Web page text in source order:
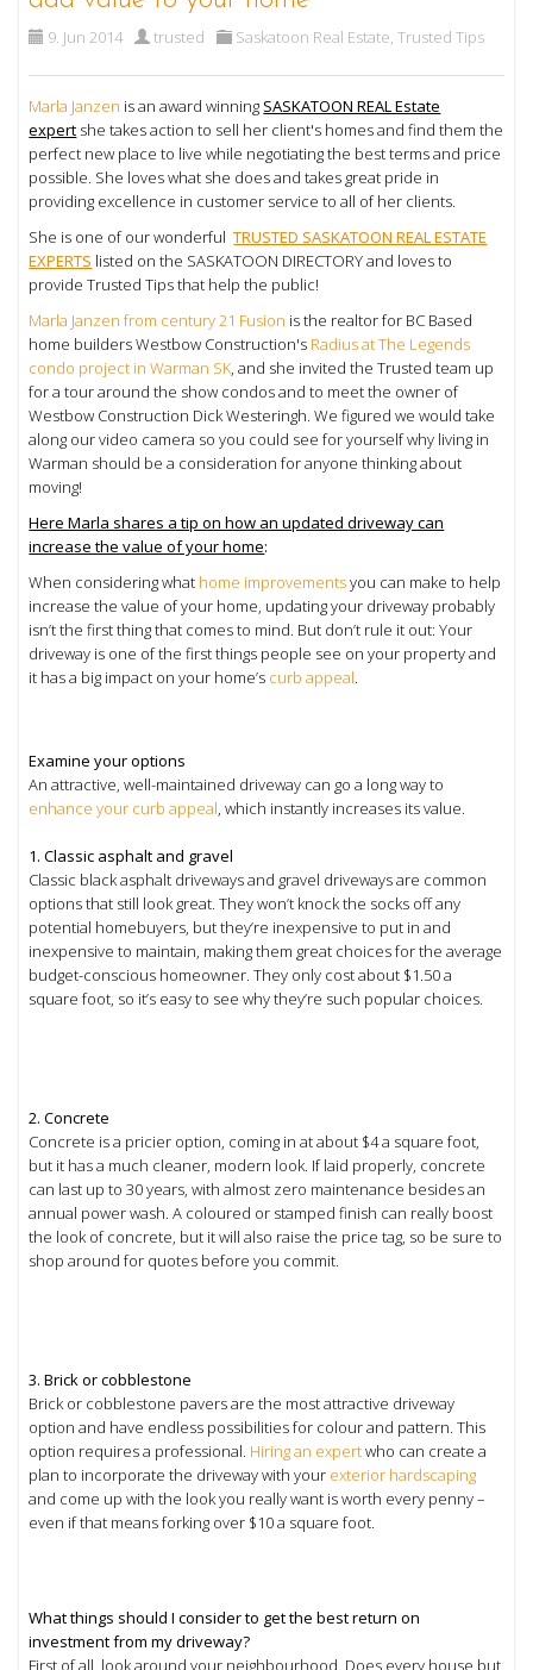
9. Jun 2014 trusted Saskatoon Real Estate,Trusted Tips
Marla Janzen is an award winning SASKATOON REAL Estate
expert she takes action to sell her client's homes and find them the
perfect new place to live while negotiating the best terms and price
possible. She loves what she does and takes great pride in
providing excellence in customer service to all of her clients.
She is one of our wonderfulTRUSTED SASKATOON REAL ESTATE
EXPERTS listed on the SASKATOON DIRECTORY and loves to
provide Trusted Tips that help the public!
Marla Janzen from century 21 Fusion is the realtor for BC Based
home builders Westbow Construction's Radius at The Legends
condo project in Warman SK, and she invited the Trusted team up
for a tour around the show condos and to meet the owner of
Westbow Construction Dick Westeringh. We figured we would take
along our video camera so you could see for yourself why living in
Warman should be a consideration for anyone thinking about
moving!
Here Marla shares a tip on how an updateddriveway can
increase the value of your home:
When considering what home improvementsyou can make to help
increase the value of your home, updating your driveway probably
isn’t the first thing that comes to mind. But don’t rule it out: Your
driveway is one of the first things people see on your property and
it has a big impact on your home’s curb appeal.
Examine your options
An attractive, well-maintained driveway can go a long way to
enhance your curb appeal, which instantly increases its value.
1. Classic asphalt and gravel
Classic black asphalt driveways and gravel driveways are common
options that still look great. They won’t knock the socks off any
potential homebuyers, but they’re inexpensive to put in and
inexpensive to maintain, making them great choices for the average
budget-conscious homeowner. They only cost about $1.50 a
square foot, so it’s easy to see why they’re such popular choices.
2. Concrete
Concrete is a pricier option, coming in at about $4 a square foot,
but it has a much cleaner, modern look. If laid properly, concrete
can last up to 30 years, with almost zero maintenance besides an
annual power wash. A coloured or stamped finish can really boost
the look of concrete, but it will also raise the price tag, so be sure to
shop around for quotes before you commit.
3. Brick or cobblestone
Brick or cobblestone pavers are the most attractive driveway
option and have endless possibilities for colour and pattern. This
option requires a professional. Hiring an expertwho can create a
plan to incorporate the driveway with your exterior hardscaping
and come up with the look you really want is worth every penny –
even if that means forking over $10 a square foot.
What things should I consider to get the best return on
investment from my driveway?